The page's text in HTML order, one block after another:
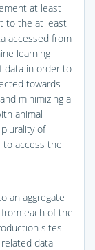
at least
to the at least
accessed from
learning
data in order to
towards
minimizing a
animal
of
to access the
an aggregate
each of the
sites
data